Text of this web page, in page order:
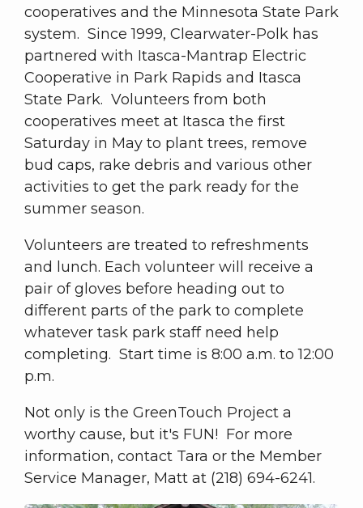
cooperatives and the Minnesota State Park
system. Since 1999, Clearwater-Polk has
partnered with Itasca-Mantrap Electric
Cooperative in Park Rapids and Itasca
State Park. Volunteers from both
cooperatives meet at Itasca the first
Saturday in May to plant trees, remove
bud caps, rake debris and various other
activities to get the park ready for the
summer season.
Volunteers are treated to refreshments
and lunch. Each volunteer will receive a
pair of gloves before heading out to
different parts of the park to complete
whatever task park staff need help
completing. Start time is 8:00 a.m. to 12:00
p.m.
Not only is the GreenTouch Project a
worthy cause, but it's FUN! For more
information, contact Tara or the Member
Service Manager, Matt at (218) 694-6241.